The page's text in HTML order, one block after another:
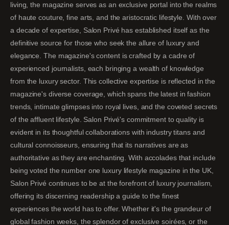
living, the magazine serves as an exclusive portal into the realms
of haute couture, fine arts, and the aristocratic lifestyle. With over
a decade of expertise, Salon Privé has established itself as the
definitive source for those who seek the allure of luxury and
elegance. The magazine's content is crafted by a cadre of
experienced journalists, each bringing a wealth of knowledge
from the luxury sector. This collective expertise is reflected in the
magazine's diverse coverage, which spans the latest in fashion
trends, intimate glimpses into royal lives, and the coveted secrets
of the affluent lifestyle. Salon Privé's commitment to quality is
evident in its thoughtful collaborations with industry titans and
cultural connoisseurs, ensuring that its narratives are as
authoritative as they are enchanting. With accolades that include
being voted the number one luxury lifestyle magazine in the UK,
Salon Privé continues to be at the forefront of luxury journalism,
offering its discerning readership a guide to the finest
experiences the world has to offer. Whether it's the grandeur of
global fashion weeks, the splendor of exclusive soirées, or the